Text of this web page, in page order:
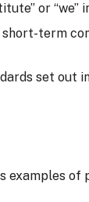
or “we”
term
set out
examples of